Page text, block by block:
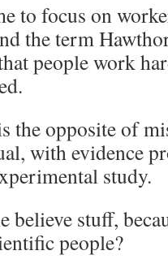
to focus on
the term
people work
the opposite of
with evidence
study.
believe stuff,
people?